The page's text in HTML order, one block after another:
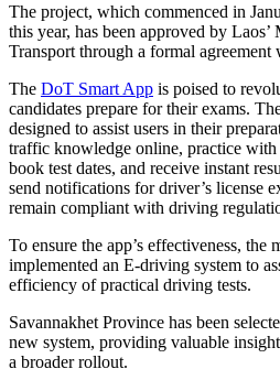
The project, which commenced in
this year, has been approved by
Transport through a formal
The DoT Smart App is poised to
candidates prepare for their exams.
designed to assist users in their
traffic knowledge online, practice with
book test dates, and receive instant
send notifications for driver’s license
remain compliant with driving
To ensure the app’s effectiveness, the
implemented an E-driving system to
efficiency of practical driving tests.
Savannakhet Province has been
new system, providing valuable
a broader rollout.